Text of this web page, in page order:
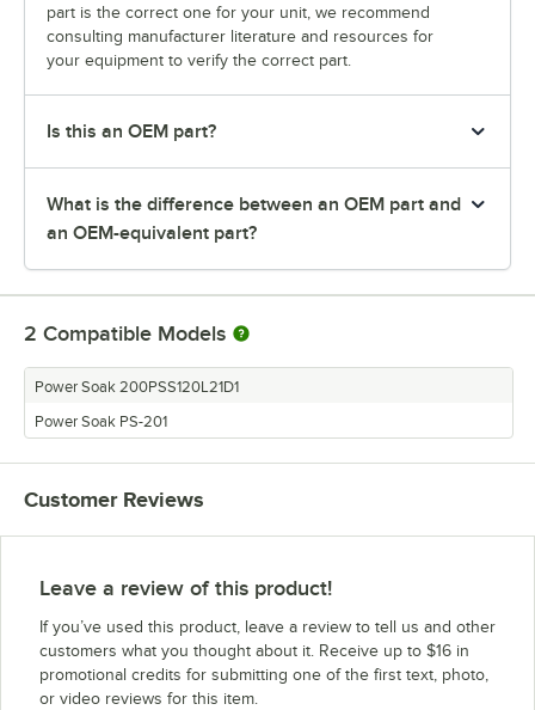
part is the correct one for your unit, we recommend
consulting manufacturer literature and resources for
your equipment to verify the correct part.
Is this an OEM part?
What is the difference between an OEM part and
an OEM-equivalent part?
2 Compatible Models
Power Soak 200PSS120L21D1
Power Soak PS-201
Customer Reviews
Leave a review of this product!
If you’ve used this product, leave a review to tell us and other
customers what you thought about it. Receive up to $16 in
promotional credits for submitting one of the first text, photo,
or video reviews for this item.